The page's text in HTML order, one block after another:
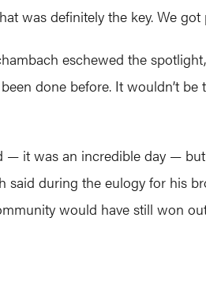
was definitely the key. We got
eschewed the
done before. It wouldn’t
it was an incredible day —
during the eulogy for his
would have still won